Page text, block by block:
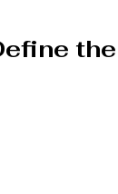
the